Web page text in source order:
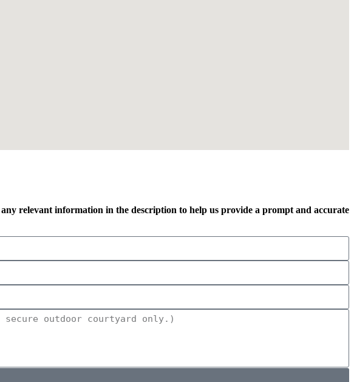
relevant information in the description to help us provide a prompt and accurate